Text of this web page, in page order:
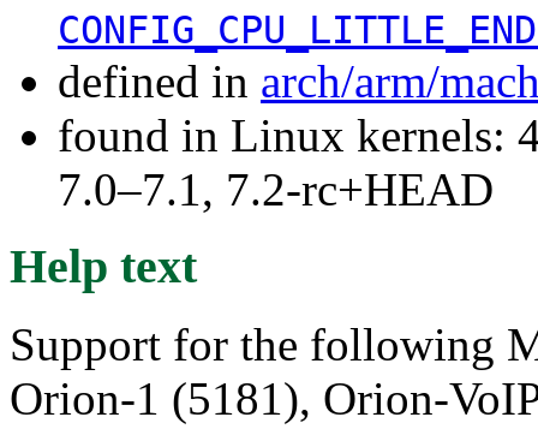
defined in arch/arm/
found in Linux kernels:
7.0–7.1, 7.2-rc+HEAD
Help text
Support for the following
Orion-1 (5181), Orion-